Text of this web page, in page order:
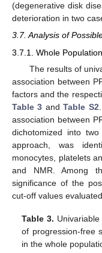
(degenerative disk
deterioration in two
3.7. Analysis of
3.7.1. Whole Population
The results of
association between
factors and the
Table 3 andTable S2
association between
dichotomized into
approach, was
monocytes, platelets
and NMR. Among
significance of the
cut-off values evaluated.
Table 3.
of progression-free
in the whole